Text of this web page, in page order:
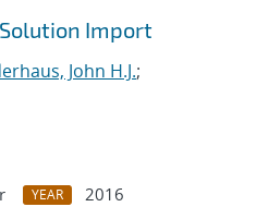
Import
John H.J.;
YEAR
2016